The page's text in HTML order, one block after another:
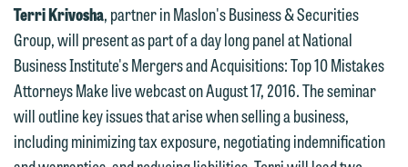
Terri Krivosha, partner in Maslon's Business & Securities
Group, will present as part of a day long panel at National
Business Institute's Mergers and Acquisitions: Top 10 Mistakes
Attorneys Make live webcast on August 17, 2016. The seminar
will outline key issues that arise when selling a business,
including minimizing tax exposure, negotiating indemnification
We welcome the opportunity to assist
you with your media inquiry. To ensure
we do so properly and promptly, please